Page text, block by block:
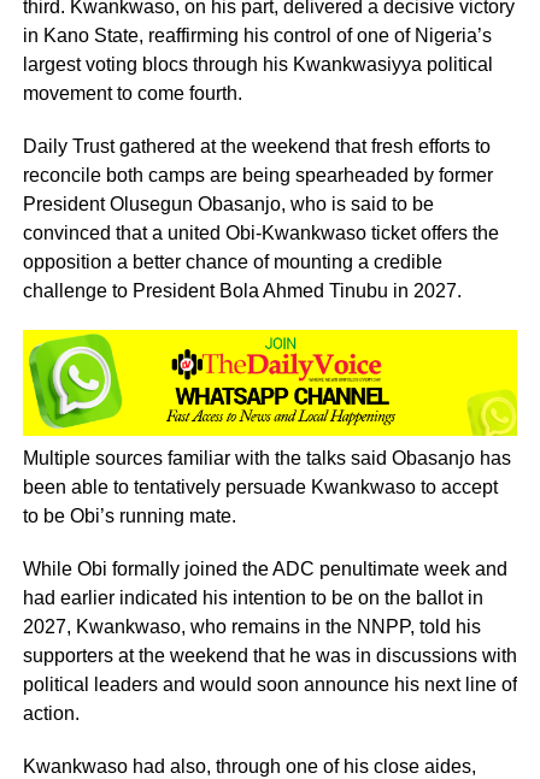
third. Kwankwaso, on his part, delivered a decisive victory
in Kano State, reaffirming his control of one of Nigeria’s
largest voting blocs through his Kwankwasiyya political
movement to come fourth.
Daily Trust gathered at the weekend that fresh efforts to
reconcile both camps are being spearheaded by former
President Olusegun Obasanjo, who is said to be
convinced that a united Obi-Kwankwaso ticket offers the
opposition a better chance of mounting a credible
challenge to President Bola Ahmed Tinubu in 2027.
Multiple sources familiar with the talks said Obasanjo has
been able to tentatively persuade Kwankwaso to accept
to be Obi’s running mate.
While Obi formally joined the ADC penultimate week and
had earlier indicated his intention to be on the ballot in
2027, Kwankwaso, who remains in the NNPP, told his
supporters at the weekend that he was in discussions with
political leaders and would soon announce his next line of
action.
Kwankwaso had also, through one of his close aides,